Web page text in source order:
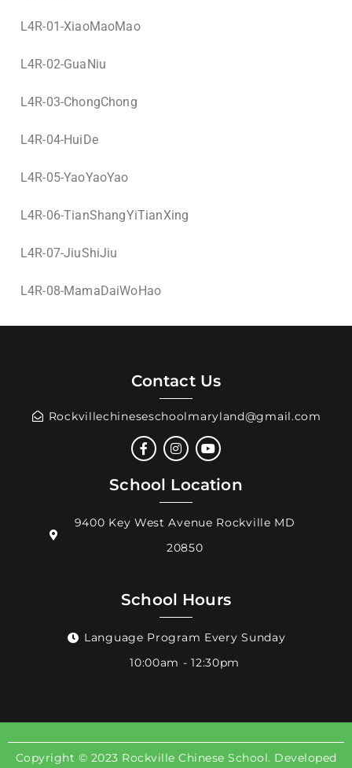
L4R-01-XiaoMaoMao
L4R-02-GuaNiu
L4R-03-ChongChong
L4R-04-HuiDe
L4R-05-YaoYaoYao
L4R-06-TianShangYiTianXing
L4R-07-JiuShiJiu
L4R-08-MamaDaiWoHao
Contact Us
Rockvillechineseschoolmaryland@gmail.com
School Location
9400 Key West Avenue Rockville MD
20850
School Hours
Language Program Every Sunday
10:00am - 12:30pm
Copyright © 2023 Rockville Chinese School. Developed